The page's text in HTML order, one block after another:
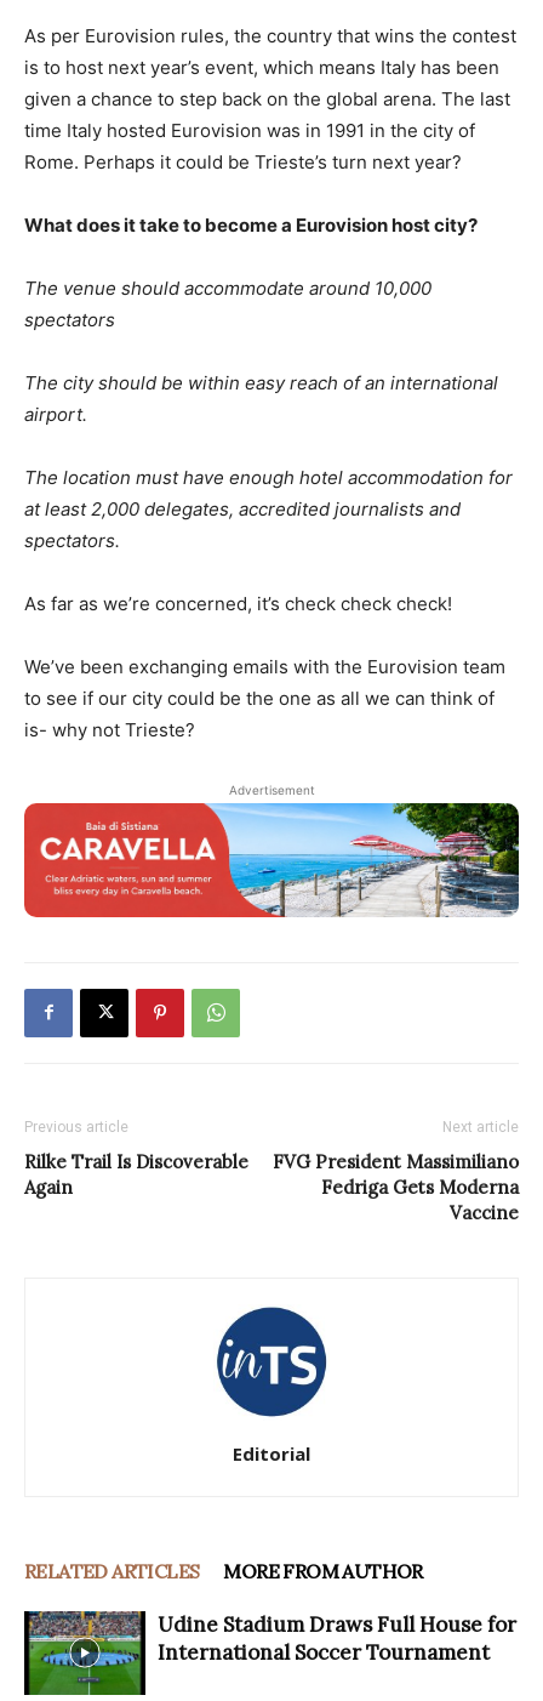
As per Eurovision rules, the country that wins the contest
is to host next year’s event, which means Italy has been
given a chance to step back on the global arena. The last
time Italy hosted Eurovision was in 1991 in the city of
Rome. Perhaps it could be Trieste’s turn next year?
What does it take to become a Eurovision host city?
The venue should accommodate around 10,000
spectators
The city should be within easy reach of an international
airport.
The location must have enough hotel accommodation for
at least 2,000 delegates, accredited journalists and
spectators.
As far as we’re concerned, it’s check check check!
We’ve been exchanging emails with the Eurovision team
to see if our city could be the one as all we can think of
is- why not Trieste?
Advertisement
Previous article
Rilke Trail Is Discoverable
Again
Next article
FVG President Massimiliano
Fedriga Gets Moderna
Vaccine
Editorial
RELATED ARTICLES MORE FROM AUTHOR
Udine Stadium Draws Full House for
International Soccer Tournament